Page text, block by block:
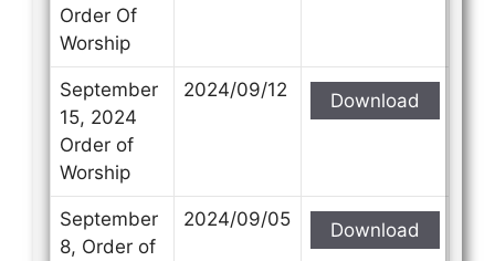
Order Of
Worship
September
15, 2024
Order of
Worship
2024/09/12 Download
September
8, Order of
2024/09/05 Download